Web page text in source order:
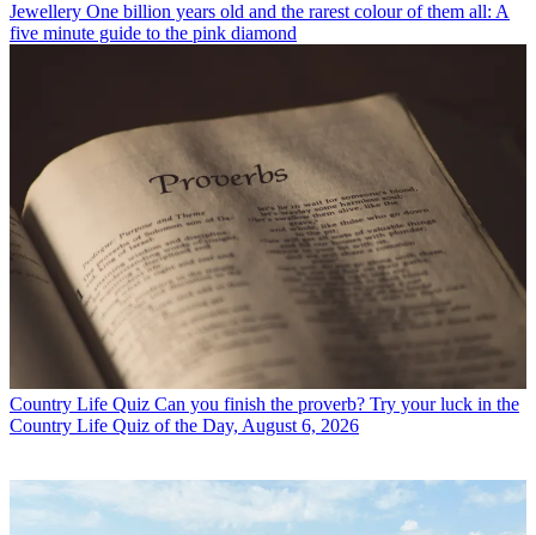
Jewellery One billion years old and the rarest colour of them all: A
five minute guide to the pink diamond
Country Life Quiz Can you finish the proverb? Try your luck in the
Country Life Quiz of the Day, August 6, 2026